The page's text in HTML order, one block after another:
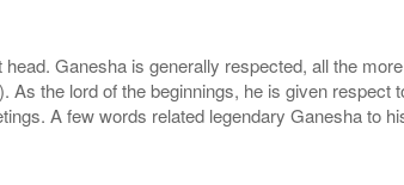
Ganesha is generally respected, all the
As the lord of the beginnings, he is given
A few words related legendary Ganesha to